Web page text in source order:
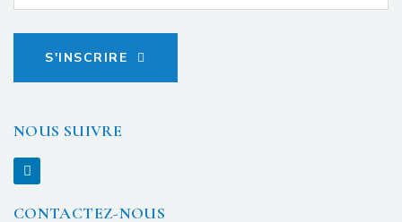
S'INSCRIRE
NOUS SUIVRE
CONTACTEZ-NOUS